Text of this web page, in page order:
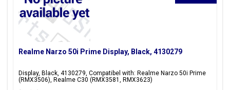
Realme Narzo 50i Prime Display, Black, 4130279
Display, Black, 4130279, Compatibel with: Realme Narzo 50i Prime
(RMX3506), Realme C30 (RMX3581, RMX3623)